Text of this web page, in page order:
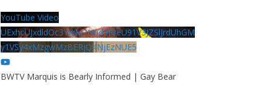
YouTube Video
UExhcUJxdldOc3YwM2Nud3RreU91V3JZSlJrdUhGM
y1VSy4xMzgwMzBERjQ4NjEzNUE5
BWTV Marquis is Bearly Informed | Gay Bear